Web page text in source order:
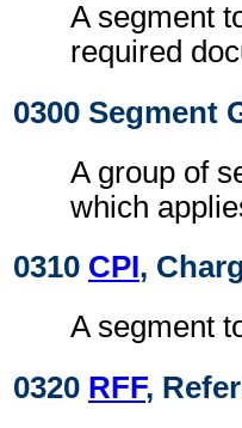
A segment
required
0300 Segment
A group of
which
0310 CPI,
A segment
0320 RFF,